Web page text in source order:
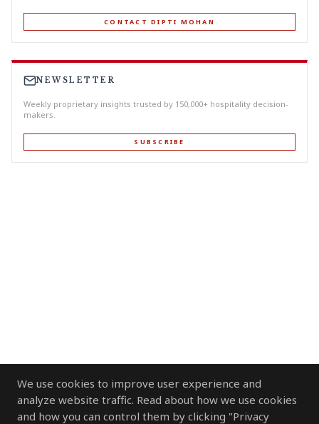
We use cookies to improve user experience and
analyze website traffic. Read about how we use cookies
and how you can control them by clicking "Privacy
CONTACT DIPTI MOHAN
NEWSLETTER
Weekly proprietary insights trusted by 150,000+ hospitality decision-
makers.
SUBSCRIBE